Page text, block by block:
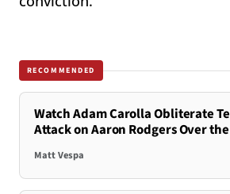
RECOMMENDED
Watch Adam Carolla Obliterate
Attack on Aaron Rodgers Over the
Matt Vespa